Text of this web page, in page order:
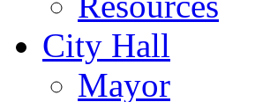
City Hall
Mayor